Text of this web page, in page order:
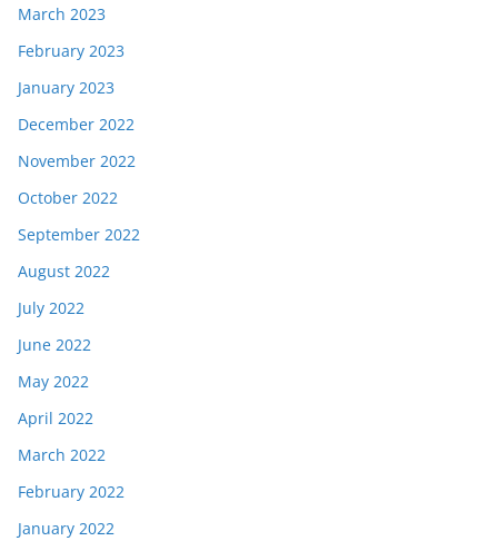
March 2023
February 2023
January 2023
December 2022
November 2022
October 2022
September 2022
August 2022
July 2022
June 2022
May 2022
April 2022
March 2022
February 2022
January 2022